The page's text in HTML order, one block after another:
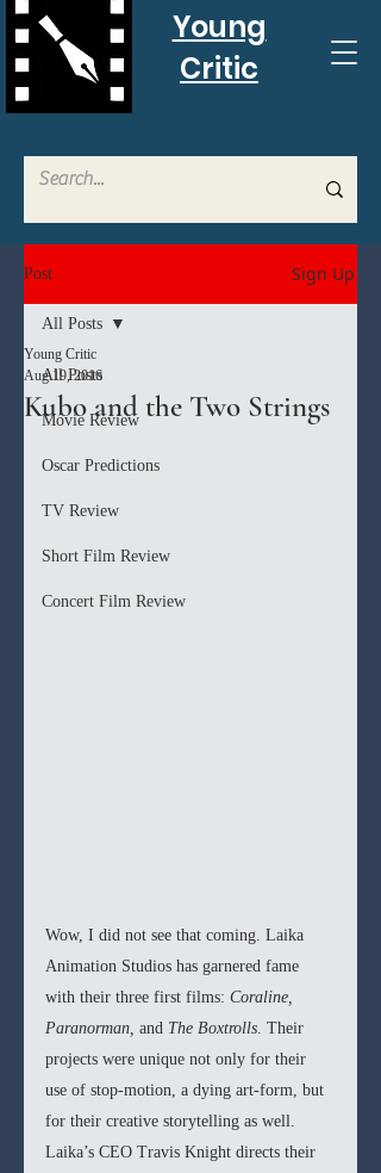
Young
Critic
Post Sign Up
All Posts
Movie Review
Oscar Predictions
TV Review
Short Film Review
Concert Film Review
All Posts
Kubo and the Two Strings
Young Critic
Aug 19, 2016
Wow, I did not see that coming. Laika
Animation Studios has garnered fame
with their three first films: Coraline,
Paranorman, and The Boxtrolls. Their
projects were unique not only for their
use of stop-motion, a dying art-form, but
for their creative storytelling as well.
Laika’s CEO Travis Knight directs their